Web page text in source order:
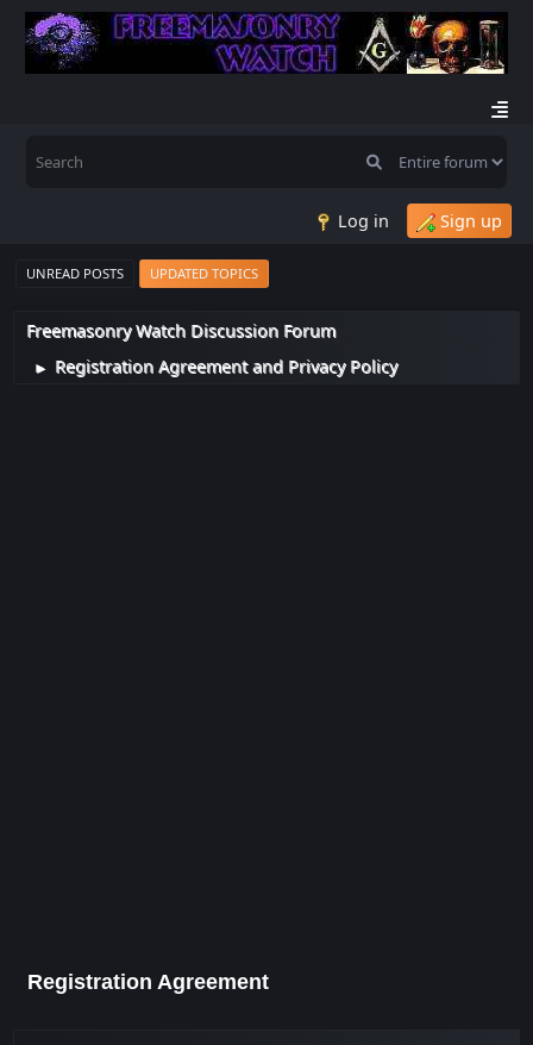
Log in Sign up
UNREAD POSTS UPDATED TOPICS
Freemasonry Watch Discussion Forum
► Registration Agreement and Privacy Policy
Registration Agreement